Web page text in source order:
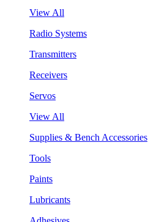
View All
Radio Systems
Transmitters
Receivers
Servos
View All
Supplies & Bench Accessories
Tools
Paints
Lubricants